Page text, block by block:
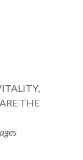
THE